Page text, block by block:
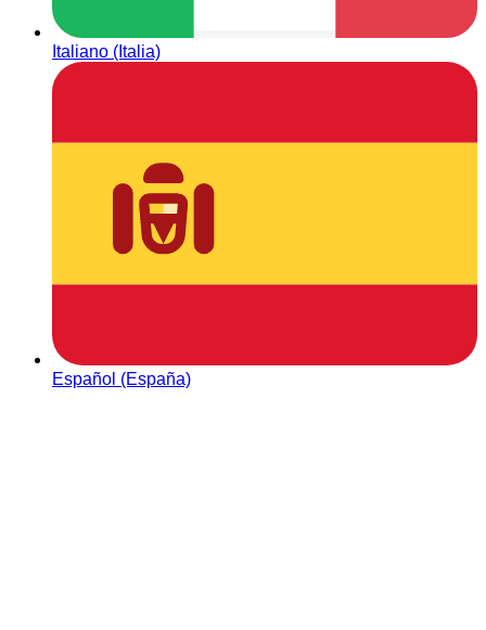
Italiano (Italia)
Español (España)